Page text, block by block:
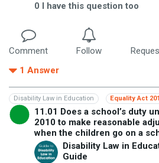
0 I have this question too
Comment Follow
1 Answer
Disability Law in Education Equality Act
11.01 Does a school’s duty
2010 to make reasonable
when the children go on a
Disability Law in
Guide